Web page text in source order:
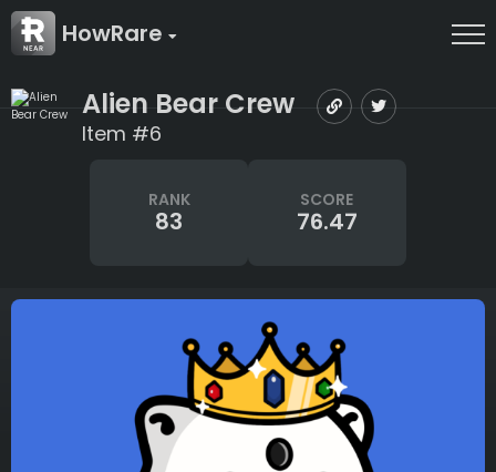
HowRare
Alien Bear Crew
Item #6
RANK
83
SCORE
76.47